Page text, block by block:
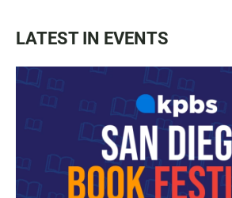
LATEST IN EVENTS